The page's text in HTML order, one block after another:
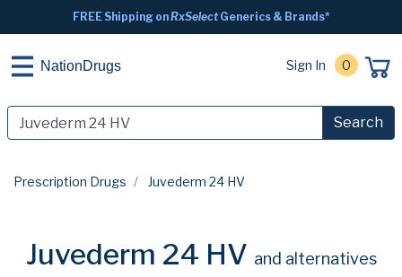
FREE Shipping onRxSelectGenerics & Brands*
NationDrugs Sign In 0
Search
Prescription Drugs Juvederm 24 HV
Juvederm 24 HV and alternatives